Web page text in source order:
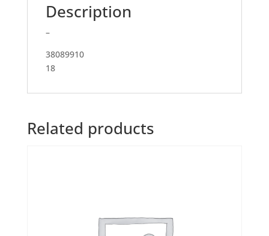
Description
–
38089910
18
Related products